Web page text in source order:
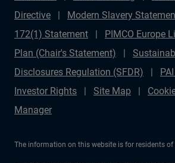
Directive
Modern Slavery
172(1) Statement
PIMCO Europe
Plan (Chair's Statement)
Disclosures Regulation (SFDR)
Investor Rights
Site Map
Manager
The information on this website is for residents of